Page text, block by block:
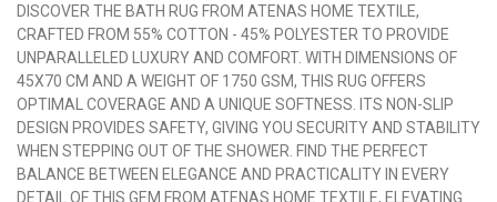
DISCOVER THE BATH RUG FROM ATENAS HOME TEXTILE,
CRAFTED FROM 55% COTTON - 45% POLYESTER TO PROVIDE
UNPARALLELED LUXURY AND COMFORT. WITH DIMENSIONS OF
45X70 CM AND A WEIGHT OF 1750 GSM, THIS RUG OFFERS
OPTIMAL COVERAGE AND A UNIQUE SOFTNESS. ITS NON-SLIP
DESIGN PROVIDES SAFETY, GIVING YOU SECURITY AND STABILITY
WHEN STEPPING OUT OF THE SHOWER. FIND THE PERFECT
BALANCE BETWEEN ELEGANCE AND PRACTICALITY IN EVERY
DETAIL OF THIS GEM FROM ATENAS HOME TEXTILE, ELEVATING